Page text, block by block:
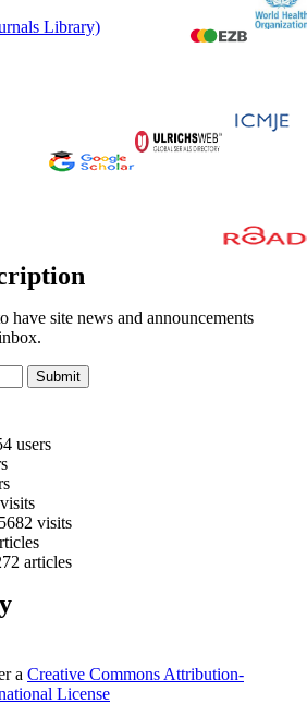
Library)
have site news and announcements
users
visits
articles
a Creative Commons Attribution-
License